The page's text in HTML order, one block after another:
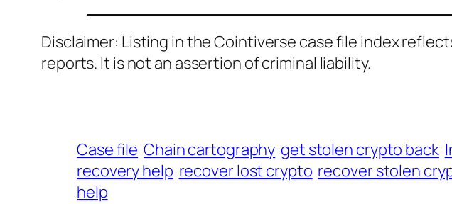
Disclaimer: Listing in the Cointiverse case file index
reports. It is not an assertion of criminal liability.
Case file Chain cartography get stolen crypto back
recovery help recover lost crypto recover stolen
help